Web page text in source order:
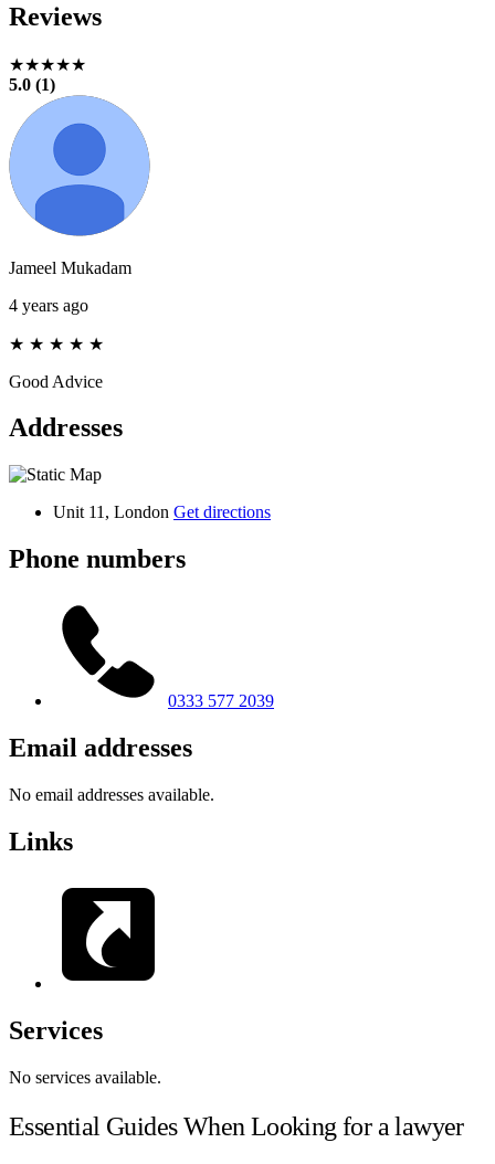
Reviews
★★★★★
5.0 (1)
Jameel Mukadam
4 years ago
★ ★ ★ ★ ★
Good Advice
Addresses
Unit 11, London Get directions
Phone numbers
0333 577 2039
Email addresses
No email addresses available.
Links
Services
No services available.
Essential Guides When Looking for a lawyer